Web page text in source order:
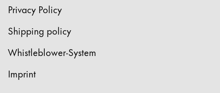
Privacy Policy
Shipping policy
Whistleblower-System
Imprint